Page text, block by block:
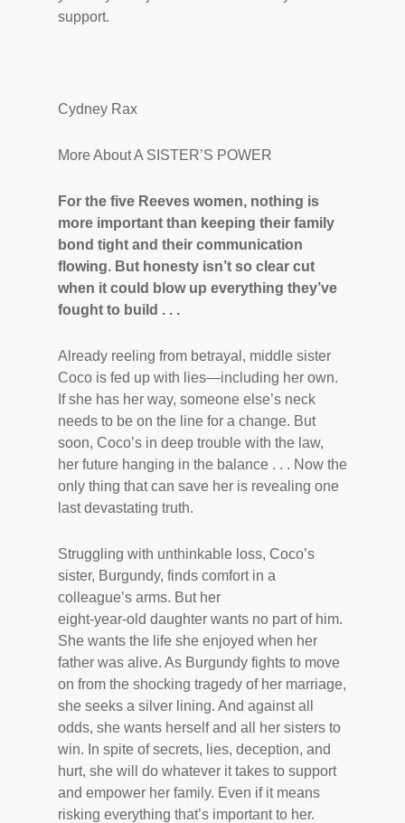
support.
Cydney Rax
More About A SISTER’S POWER
For the five Reeves women, nothing is
more important than keeping their family
bond tight and their communication
flowing. But honesty isn’t so clear cut
when it could blow up everything they’ve
fought to build . . .
Already reeling from betrayal, middle sister
Coco is fed up with lies—including her own.
If she has her way, someone else’s neck
needs to be on the line for a change. But
soon, Coco’s in deep trouble with the law,
her future hanging in the balance . . . Now the
only thing that can save her is revealing one
last devastating truth.
Struggling with unthinkable loss, Coco’s
sister, Burgundy, finds comfort in a
colleague’s arms. But her
eight-year-old daughter wants no part of him.
She wants the life she enjoyed when her
father was alive. As Burgundy fights to move
on from the shocking tragedy of her marriage,
she seeks a silver lining. And against all
odds, she wants herself and all her sisters to
win. In spite of secrets, lies, deception, and
hurt, she will do whatever it takes to support
and empower her family. Even if it means
risking everything that’s important to her.